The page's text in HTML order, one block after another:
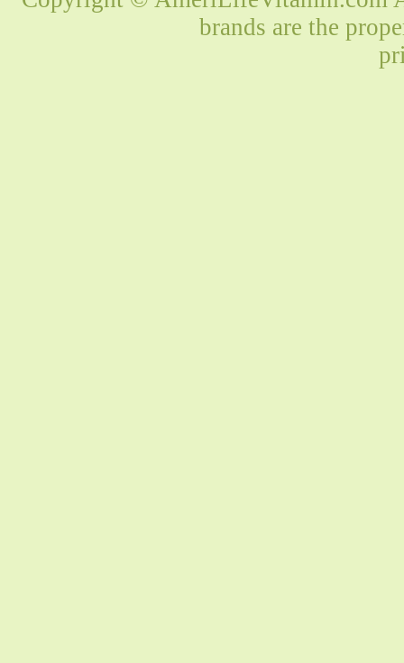
brands are the